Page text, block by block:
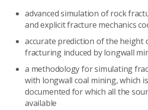
advanced simulation of rock
and explicit fracture mechanics
accurate prediction of the height
fracturing induced by longwall
a methodology for simulating
with longwall coal mining, which
documented for which all the
available